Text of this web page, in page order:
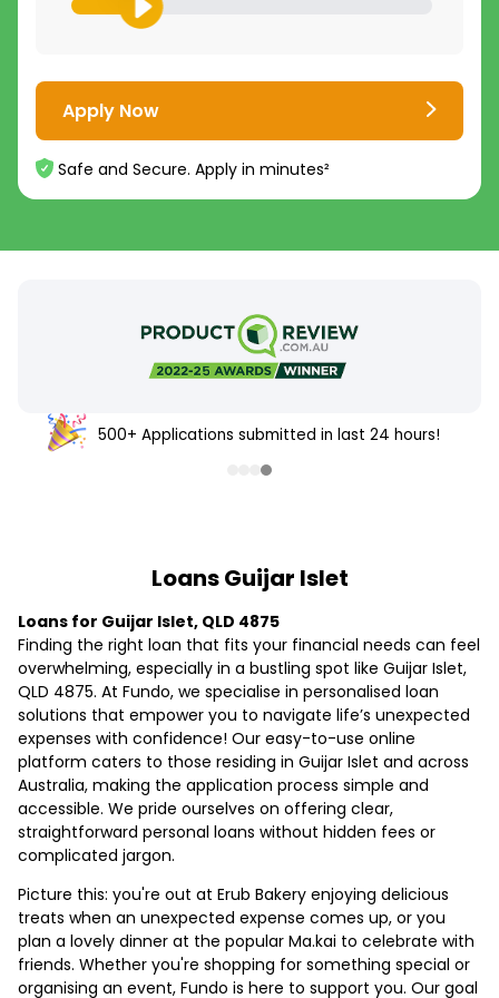
Apply Now
Safe and Secure. Apply in minutes²
500+ Applications submitted in last 24 hours!
Loans Guijar Islet
Loans for Guijar Islet, QLD 4875
Finding the right loan that fits your financial needs can feel
overwhelming, especially in a bustling spot like Guijar Islet,
QLD 4875. At Fundo, we specialise in personalised loan
solutions that empower you to navigate life’s unexpected
expenses with confidence! Our easy-to-use online
platform caters to those residing in Guijar Islet and across
Australia, making the application process simple and
accessible. We pride ourselves on offering clear,
straightforward personal loans without hidden fees or
complicated jargon.
Picture this: you're out at Erub Bakery enjoying delicious
treats when an unexpected expense comes up, or you
plan a lovely dinner at the popular Ma.kai to celebrate with
friends. Whether you're shopping for something special or
organising an event, Fundo is here to support you. Our goal